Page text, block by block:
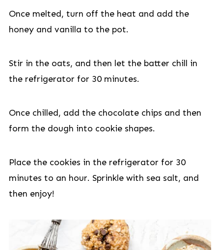
Once melted, turn off the heat and add the
honey and vanilla to the pot.
Stir in the oats, and then let the batter chill in
the refrigerator for 30 minutes.
Once chilled, add the chocolate chips and then
form the dough into cookie shapes.
Place the cookies in the refrigerator for 30
minutes to an hour. Sprinkle with sea salt, and
then enjoy!